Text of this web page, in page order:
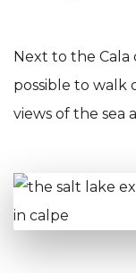
Next to the Cala
possible to walk
views of the sea